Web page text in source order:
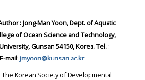
: Jong-Man Yoon, Dept. of Aquatic
of Ocean Science and Technology,
mail:jmyoon@kunsan.ac.kr
Korean Society of Developmental